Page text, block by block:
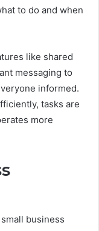
to do and when
like shared
messaging to
informed.
tasks are
more
business